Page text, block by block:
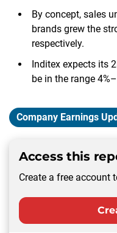
By concept, sales
brands grew the
respectively.
Inditex expects its
be in the range
Company Earnings
Access this
Create a free account